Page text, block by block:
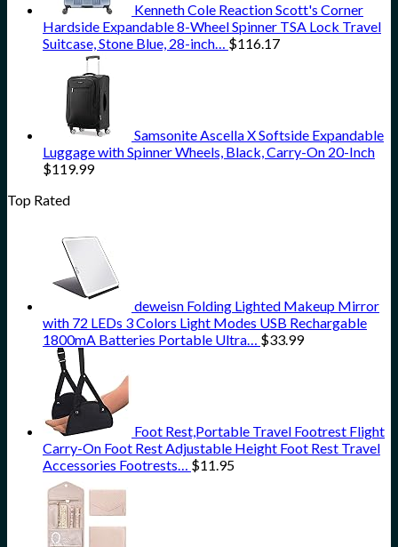
Kenneth Cole Reaction Scott's Corner
Hardside Expandable 8-Wheel Spinner TSA Lock Travel
Suitcase, Stone Blue, 28-inch… $116.17
Samsonite Ascella X Softside Expandable
Luggage with Spinner Wheels, Black, Carry-On 20-Inch
$119.99
Top Rated
deweisn Folding Lighted Makeup Mirror
with 72 LEDs 3 Colors Light Modes USB Rechargable
1800mA Batteries Portable Ultra… $33.99
Foot Rest,Portable Travel Footrest Flight
Carry-On Foot Rest Adjustable Height Foot Rest Travel
Accessories Footrests… $11.95